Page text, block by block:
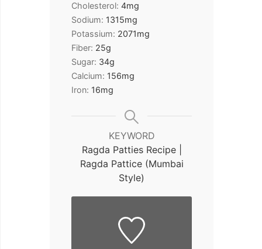
Cholesterol: 4mg
Sodium: 1315mg
Potassium: 2071mg
Fiber: 25g
Sugar: 34g
Calcium: 156mg
Iron: 16mg
KEYWORD
Ragda Patties Recipe |
Ragda Pattice (Mumbai
Style)